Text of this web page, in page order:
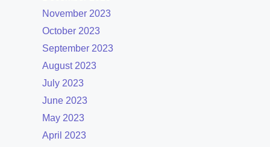
November 2023
October 2023
September 2023
August 2023
July 2023
June 2023
May 2023
April 2023